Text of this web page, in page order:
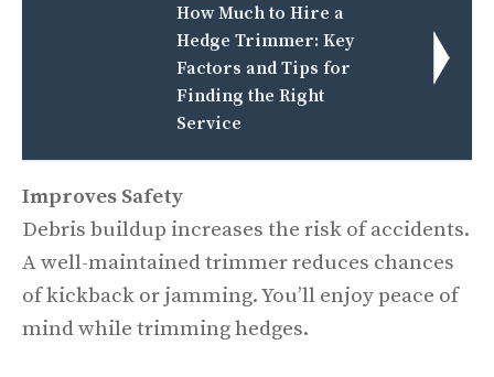
How Much to Hire a
Hedge Trimmer: Key
Factors and Tips for
Finding the Right
Service
Improves Safety
Debris buildup increases the risk of accidents.
A well-maintained trimmer reduces chances
of kickback or jamming. You’ll enjoy peace of
mind while trimming hedges.